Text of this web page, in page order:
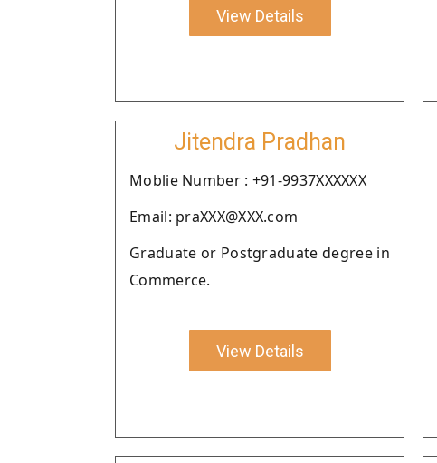
View Details
Jitendra Pradhan
Moblie Number : +91-9937XXXXXX
Email: praXXX@XXX.com
Graduate or Postgraduate degree in
Commerce.
View Details